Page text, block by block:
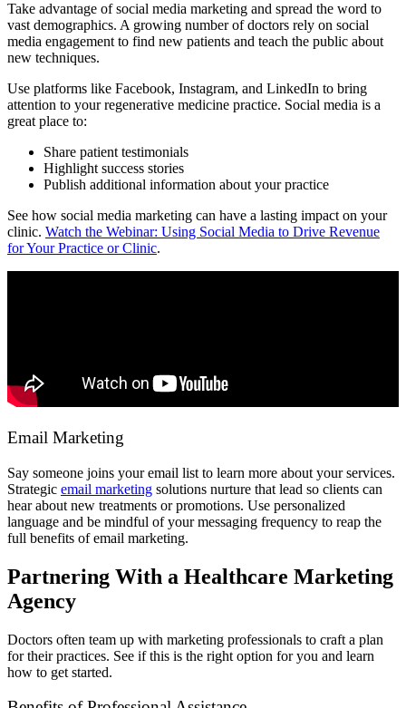
Take advantage of social media marketing and spread the word to
vast demographics. A growing number of doctors rely on social
media engagement to find new patients and teach the public about
new techniques.
Use platforms like Facebook, Instagram, and LinkedIn to bring
attention to your regenerative medicine practice. Social media is a
great place to:
Share patient testimonials
Highlight success stories
Publish additional information about your practice
See how social media marketing can have a lasting impact on your
clinic. Watch the Webinar: Using Social Media to Drive Revenue
for Your Practice or Clinic.
Email Marketing
Say someone joins your email list to learn more about your services.
Strategic email marketing solutions nurture that lead so clients can
hear about new treatments or promotions. Use personalized
language and be mindful of your messaging frequency to reap the
full benefits of email marketing.
Partnering With a Healthcare Marketing
Agency
Doctors often team up with marketing professionals to craft a plan
for their practices. See if this is the right option for you and learn
how to get started.